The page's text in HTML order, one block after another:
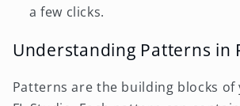
a few clicks.
Understanding Patterns in
Patterns are the building blocks of